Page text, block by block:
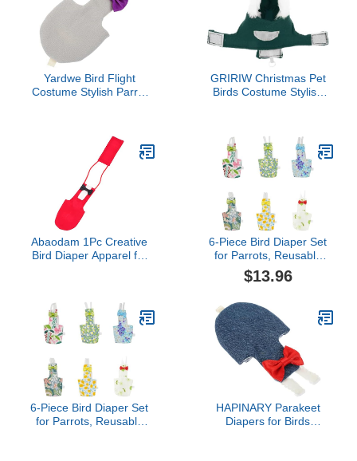
Diaper,Sun Conure)
Yardwe Bird Flight
Costume Stylish Parrot
Lovebirds and Cockatoos
XL Elegant Design
GRIRIW Christmas Pet
Birds Costume Stylish
Clothes for Holiday Fun
Pet Owners
Abaodam 1Pc Creative
Bird Diaper Apparel for
and Flight Harness
6-Piece Bird Diaper Set
for Parrots, Reusable
Protective Flight Suits
with Waterproof Inner
Wet Suit for Cockatiel,
Parakeet, Budgie, and
Small Birds(S)
$13.96
6-Piece Bird Diaper Set
for Parrots, Reusable
HAPINARY Parakeet
Diapers for Birds